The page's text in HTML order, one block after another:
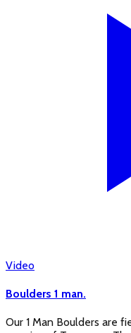
Video
Boulders 1 man.
Our 1 Man Boulders are